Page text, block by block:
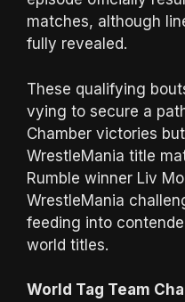
matches, although
fully revealed.
These qualifying
vying to secure a
Chamber victories
WrestleMania title
Rumble winner Liv
WrestleMania
feeding into
world titles.
World Tag Team